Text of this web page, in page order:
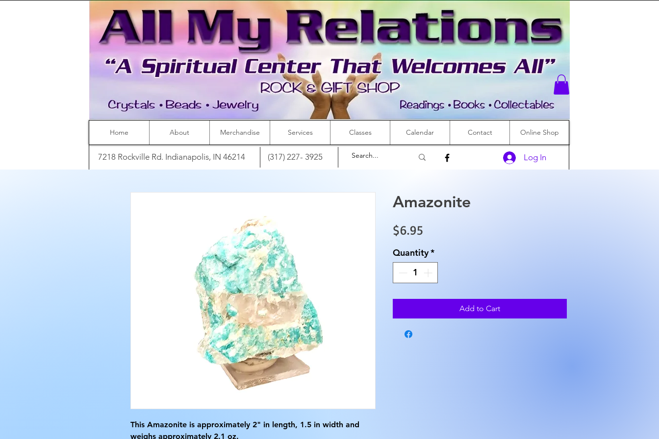
Home About Merchandise Services Classes Calendar Contact Online Shop
7218 Rockville Rd. Indianapolis, IN 46214 (317) 227- 3925 Log In
This Amazonite is approximately 2" in length, 1.5 in width and
weighs approximately 2.1 oz.
Amazonite
$6.95
Quantity*
Add to Cart